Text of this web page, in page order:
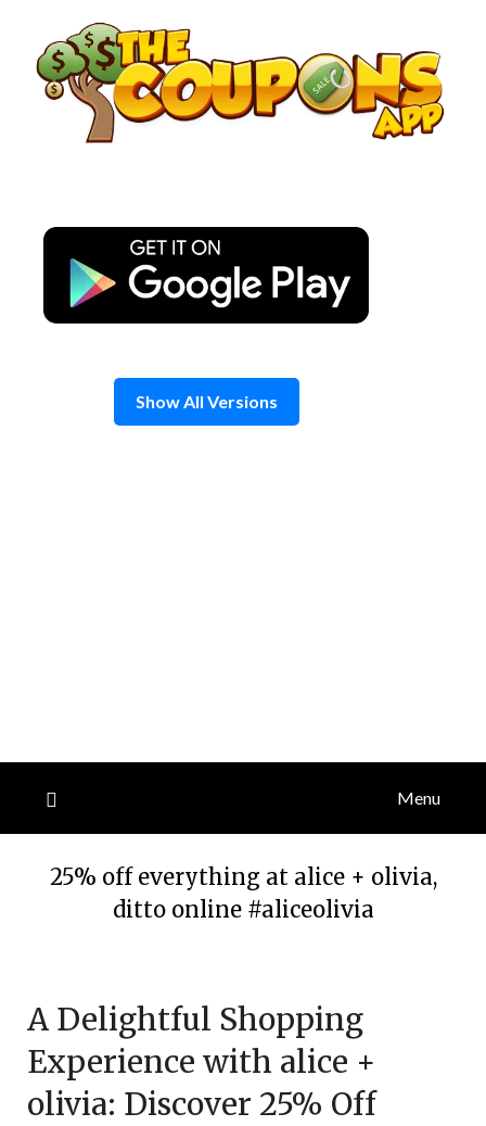
content
Show All Versions
Menu
25% off everything at alice + olivia,
ditto online #aliceolivia
March
23,
2025
A Delightful Shopping
Experience with alice +
olivia: Discover 25% Off